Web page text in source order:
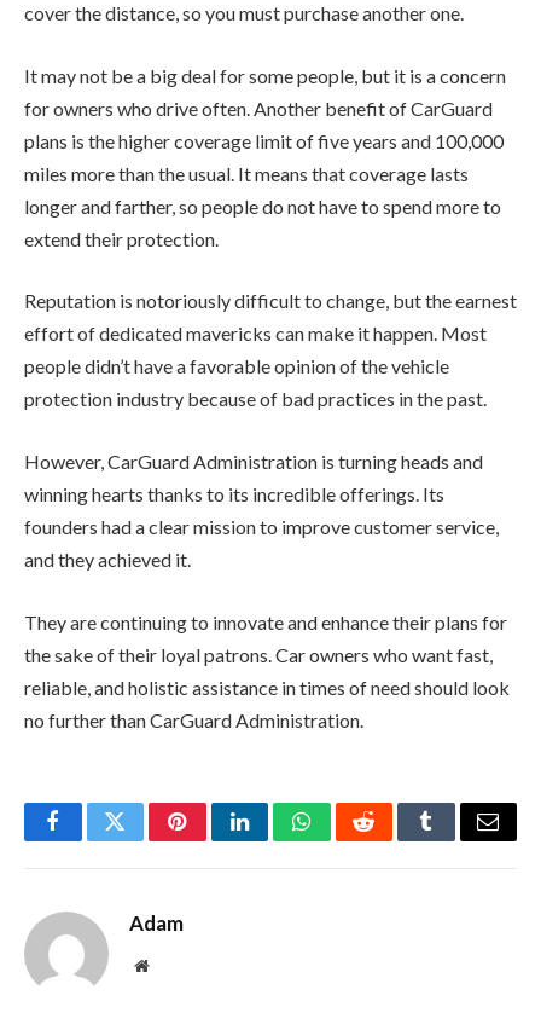
cover the distance, so you must purchase another one.
It may not be a big deal for some people, but it is a concern
for owners who drive often. Another benefit of CarGuard
plans is the higher coverage limit of five years and 100,000
miles more than the usual. It means that coverage lasts
longer and farther, so people do not have to spend more to
extend their protection.
Reputation is notoriously difficult to change, but the earnest
effort of dedicated mavericks can make it happen. Most
people didn’t have a favorable opinion of the vehicle
protection industry because of bad practices in the past.
However, CarGuard Administration is turning heads and
winning hearts thanks to its incredible offerings. Its
founders had a clear mission to improve customer service,
and they achieved it.
They are continuing to innovate and enhance their plans for
the sake of their loyal patrons. Car owners who want fast,
reliable, and holistic assistance in times of need should look
no further than CarGuard Administration.
FacebookTwitterPinterestLinkedInWhatsAppRedditTumblrEmail
Adam
Website